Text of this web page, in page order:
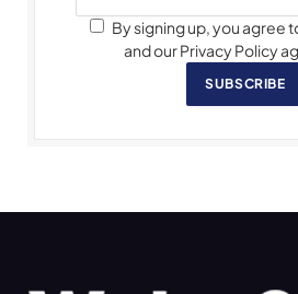
By signing up, you agree
and our Privacy Policy
SUBSCRIBE